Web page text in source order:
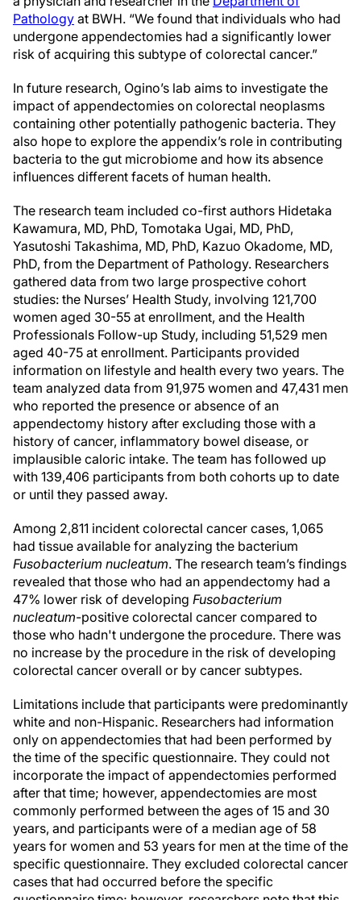
Pathology at BWH. “We found that individuals who had
undergone appendectomies had a significantly lower
risk of acquiring this subtype of colorectal cancer.”
In future research, Ogino’s lab aims to investigate the
impact of appendectomies on colorectal neoplasms
containing other potentially pathogenic bacteria. They
also hope to explore the appendix’s role in contributing
bacteria to the gut microbiome and how its absence
influences different facets of human health.
The research team included co-first authors Hidetaka
Kawamura, MD, PhD, Tomotaka Ugai, MD, PhD,
Yasutoshi Takashima, MD, PhD, Kazuo Okadome, MD,
PhD, from the Department of Pathology. Researchers
gathered data from two large prospective cohort
studies: the Nurses’ Health Study, involving 121,700
women aged 30-55 at enrollment, and the Health
Professionals Follow-up Study, including 51,529 men
aged 40-75 at enrollment. Participants provided
information on lifestyle and health every two years. The
team analyzed data from 91,975 women and 47,431 men
who reported the presence or absence of an
appendectomy history after excluding those with a
history of cancer, inflammatory bowel disease, or
implausible caloric intake. The team has followed up
with 139,406 participants from both cohorts up to date
or until they passed away.
Among 2,811 incident colorectal cancer cases, 1,065
had tissue available for analyzing the bacterium
Fusobacterium nucleatum. The research team’s findings
revealed that those who had an appendectomy had a
47% lower risk of developing Fusobacterium
nucleatum-positive colorectal cancer compared to
those who hadn't undergone the procedure. There was
no increase by the procedure in the risk of developing
colorectal cancer overall or by cancer subtypes.
Limitations include that participants were predominantly
white and non-Hispanic. Researchers had information
only on appendectomies that had been performed by
the time of the specific questionnaire. They could not
incorporate the impact of appendectomies performed
after that time; however, appendectomies are most
commonly performed between the ages of 15 and 30
years, and participants were of a median age of 58
years for women and 53 years for men at the time of the
specific questionnaire. They excluded colorectal cancer
cases that had occurred before the specific